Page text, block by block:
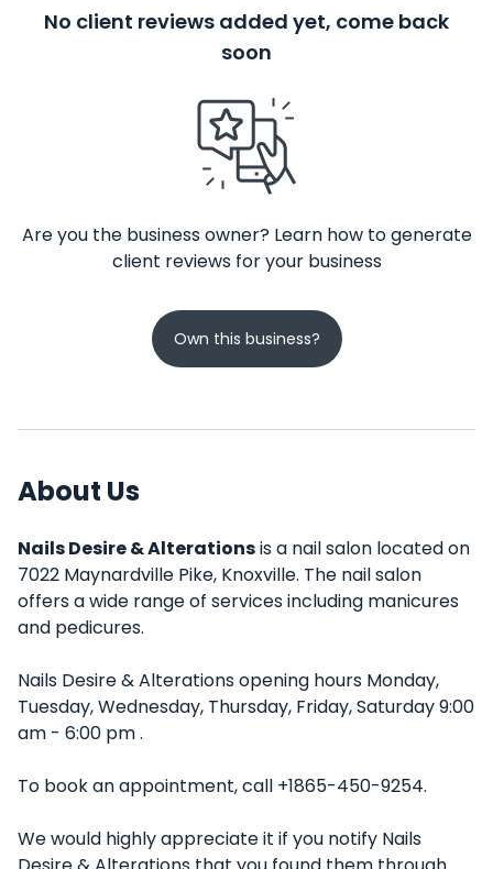
No client reviews added yet, come back
soon
Are you the business owner? Learn how to generate
client reviews for your business
Own this business?
About Us
Nails Desire & Alterationsis a nail salon located on
7022 Maynardville Pike, Knoxville. The nail salon
offers a wide range of services including manicures
and pedicures.
Nails Desire & Alterations opening hours Monday,
Tuesday, Wednesday, Thursday, Friday, Saturday 9:00
am - 6:00 pm .
To book an appointment, call +1865-450-9254.
We would highly appreciate it if you notify Nails